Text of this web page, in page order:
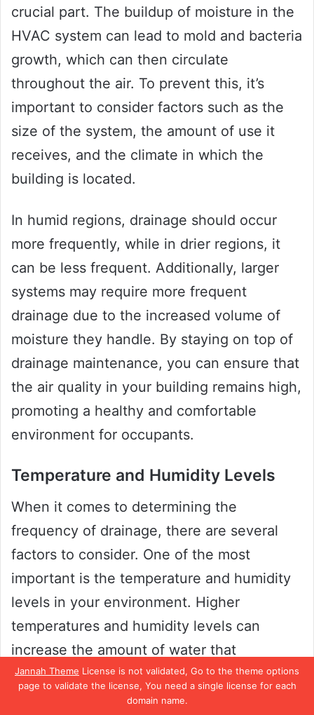
Jannah Theme License is not validated, Go to the theme options
page to validate the license, You need a single license for each
domain name.
crucial part. The buildup of moisture in the
HVAC system can lead to mold and bacteria
growth, which can then circulate
throughout the air. To prevent this, it’s
important to consider factors such as the
size of the system, the amount of use it
receives, and the climate in which the
building is located.
In humid regions, drainage should occur
more frequently, while in drier regions, it
can be less frequent. Additionally, larger
systems may require more frequent
drainage due to the increased volume of
moisture they handle. By staying on top of
drainage maintenance, you can ensure that
the air quality in your building remains high,
promoting a healthy and comfortable
environment for occupants.
Temperature and Humidity Levels
When it comes to determining the
frequency of drainage, there are several
factors to consider. One of the most
important is the temperature and humidity
levels in your environment. Higher
temperatures and humidity levels can
increase the amount of water that
evaporates from the soil, which could mean
that drainage is required more frequently.